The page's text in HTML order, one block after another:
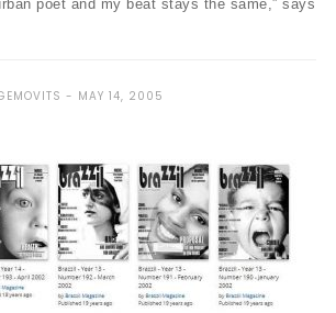
poet and my beat stays the same,” says
MAY 14, 2005